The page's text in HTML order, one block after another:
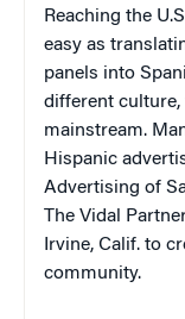
Reaching the
easy as
panels into
different
mainstream.
Hispanic
Advertising of
The Vidal
Irvine, Calif. to
community.